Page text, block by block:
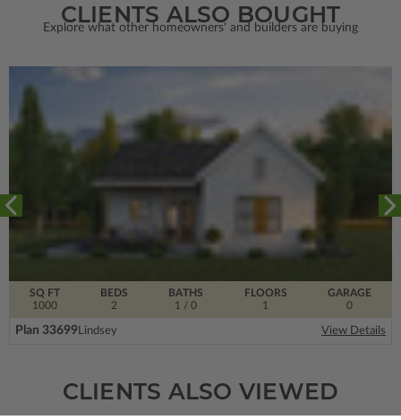
CLIENTS ALSO BOUGHT
Explore what other homeowners' and builders are buying
SQ FT
1000
FLOORS
1
BEDS
2
BATHS
1
/ 0
GARAGE
0
Plan 33699Lindsey View Details
CLIENTS ALSO VIEWED